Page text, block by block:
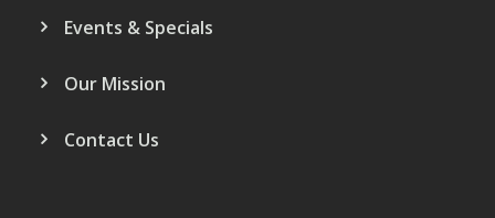
Events & Specials
Our Mission
Contact Us